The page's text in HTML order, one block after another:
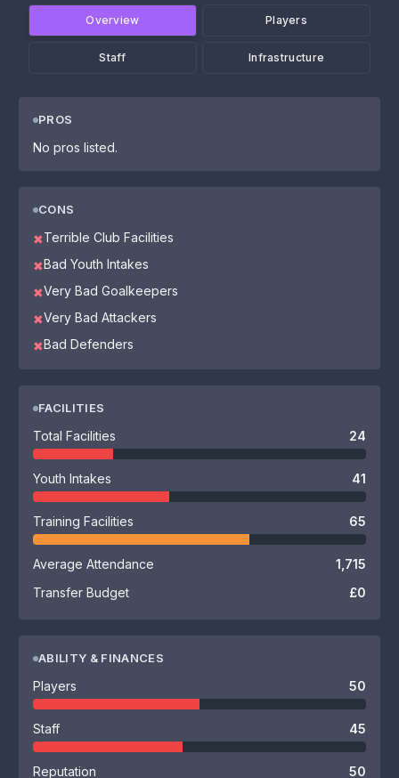
Overview Players
Staff Infrastructure
PROS
No pros listed.
CONS
✖Terrible Club Facilities
✖Bad Youth Intakes
✖Very Bad Goalkeepers
✖Very Bad Attackers
✖Bad Defenders
FACILITIES
Total Facilities 24
Youth Intakes 41
Training Facilities 65
Average Attendance
1,715
Transfer Budget
£0
ABILITY & FINANCES
Players 50
Staff 45
Reputation 50